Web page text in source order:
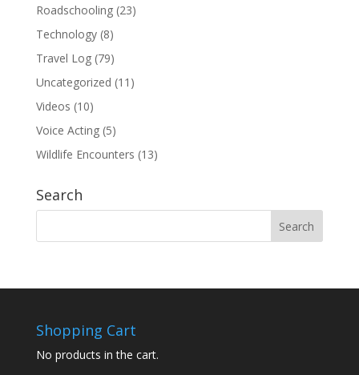
Roadschooling(23)
Technology(8)
Travel Log(79)
Uncategorized (11)
Videos (10)
Voice Acting(5)
Wildlife Encounters (13)
Search
Shopping Cart
No products in the cart.